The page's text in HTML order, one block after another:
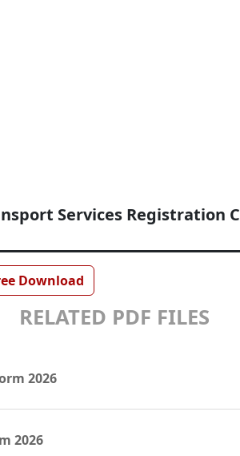
Services Registration
Download
RELATED PDF FILES
2026
2026